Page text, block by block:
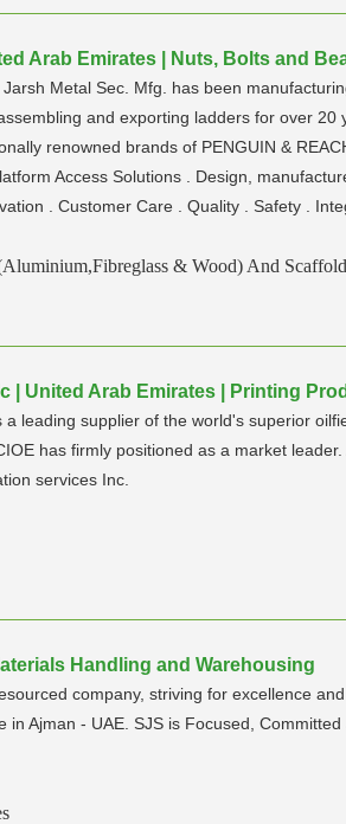
Arab Emirates | Nuts, Bolts and
Metal Sec. Mfg. has been
and exporting ladders for over
renowned brands of PENGUIN &
Access Solutions . Design,
. Customer Care . Quality . Safety .
& Wood) And
| United Arab Emirates | Printing
leading supplier of the world's superior
has firmly positioned as a market
services Inc.
Handling and Warehousing
company, striving for excellence
Ajman - UAE. SJS is Focused,